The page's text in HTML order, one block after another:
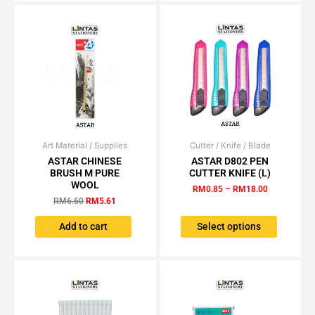
Art Material / Supplies
ASTAR CHINESE
BRUSH M PURE
WOOL
RM6.60
Original
price
was:
RM6.60.
RM5.61
Current
price
is:
RM5.61.
Add to cart
Cutter / Knife / Blade
ASTAR D802 PEN
CUTTER KNIFE (L)
RM0.85 – RM 18.00
Price
range:
RM0.85
through
RM18.00
Select options
This
product
has
multiple
The
options
chosen